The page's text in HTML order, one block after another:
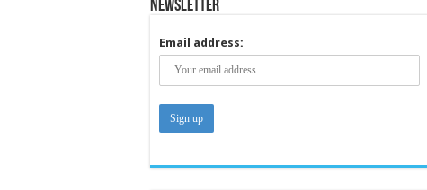
Newsletter
Email address: